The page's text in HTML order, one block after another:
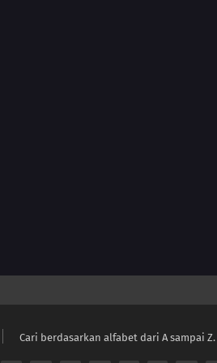
Cari berdasarkan alfabet dari A sampai Z.